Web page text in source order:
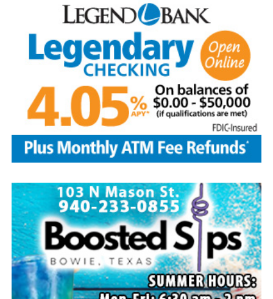
five greatest superstars of the game as the first class to
be inducted: Ty Cobb was the most productive hitter in
history; Babe Ruth was both an ace pitcher and the
greatest home-run hitter to play the game; Honus
Wagner was a versatile star shortstop and batting
champion; Christy Matthewson had more wins than any
pitcher in National League history; and Walter Johnson
was considered one of the most powerful pitchers to
ever have taken the mound.
Today, with approximately 350,000 visitors per year, the
Hall of Fame continues to be the hub of all things
baseball.
Source: https://www.history.com/this-day-in-history/u-
s-baseball-hall-of-fame-elects-first-members